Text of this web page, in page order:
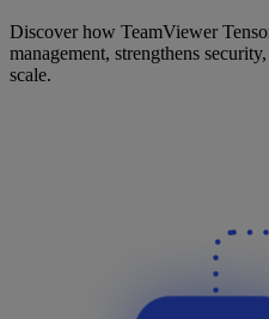
Discover how TeamViewer
management, strengthens
scale.